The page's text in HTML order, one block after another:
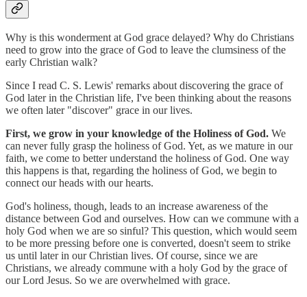
Why is this wonderment at God grace delayed? Why do Christians
need to grow into the grace of God to leave the clumsiness of the
early Christian walk?
Since I read C. S. Lewis' remarks about discovering the grace of
God later in the Christian life, I've been thinking about the reasons
we often later "discover" grace in our lives.
First, we grow in your knowledge of the Holiness of God. We
can never fully grasp the holiness of God. Yet, as we mature in our
faith, we come to better understand the holiness of God. One way
this happens is that, regarding the holiness of God, we begin to
connect our heads with our hearts.
God's holiness, though, leads to an increase awareness of the
distance between God and ourselves. How can we commune with a
holy God when we are so sinful? This question, which would seem
to be more pressing before one is converted, doesn't seem to strike
us until later in our Christian lives. Of course, since we are
Christians, we already commune with a holy God by the grace of
our Lord Jesus. So we are overwhelmed with grace.